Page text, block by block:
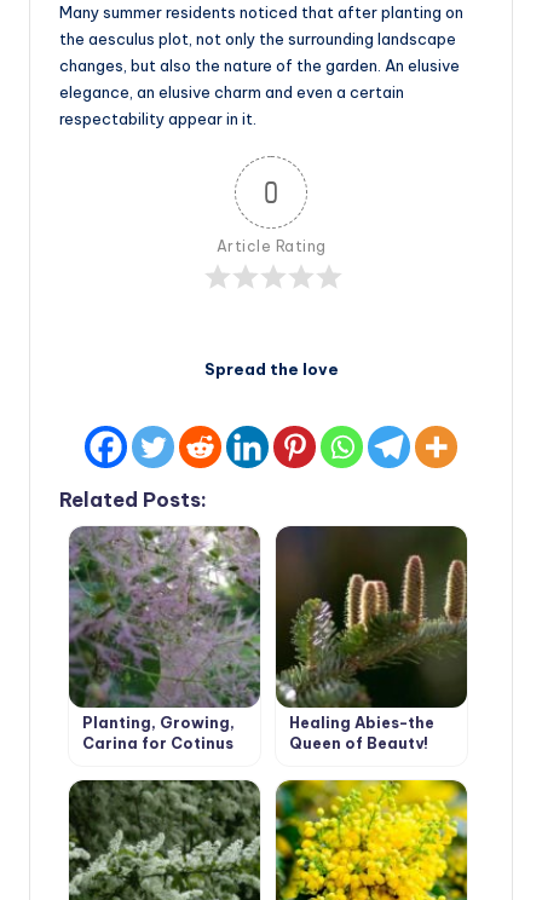
Many summer residents noticed that after planting on
the aesculus plot, not only the surrounding landscape
changes, but also the nature of the garden. An elusive
elegance, an elusive charm and even a certain
respectability appear in it.
0
Article Rating
Spread the love
Related Posts:
Planting, Growing,
Caring for Cotinus
Healing Abies-the
Queen of Beauty!